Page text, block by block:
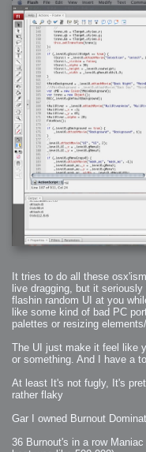
2008-09-21 : Reality 2.0 :
2008-09-21 : Reality 2.0 :
Phenomenon
2008-09-20 : Reality 2.0 :
2008-09-19 : Reality 2.0 :
2008-09-16 : Painting with
2008-09-09 : House : I
2008-09-07 : House : The
2008-09-05 : House :
2008-09-04 : Reality 2.0 :
and Examples
2008-09-03 : W35 : HDR
2008-09-03 : House : Lens
2008-09-02 : W35 : Sofa
2008-09-02 : Inspiration :
2008-09-01 : W34 : Materials
2008-08-31 : W34 :
2008-08-30 : W34 : Autumn
2008-08-26 : W34 :
2008-08-25 : W33 : Violin
2008-08-25 : W34 : Clock
2008-08-21 : W33 : Baking
2008-08-19 : W33 : HD
2008-08-17 : W32 : Render
2008-08-17 : W32 : Revisit
2008-08-13 : W32 : Bottle
2008-08-09 : W31 : We are
2008-08-07 : W31 :
2008-07-26 : W29 : Thats
2008-07-21 : W29 : Houdini
2008-07-16 : W28 :
2008-07-07 : W27 : Zoom
2008-05-07 : W18 :
2008-05-05 : W18 :
2008-05-03 : W17 : Remote
2008-04-22 : W16 : Room
2008-04-14 : W15 : Plastic
2008-03-24 : W12 : Level
2008-03-22 : W12 : Kiosk
2008-01-21 : W03 : iPhone
2008-01-07 : W01 : Vray
2007-12-24 : W51 : Me Like
2007-12-22 : W50 : Ho Ho
2007-12-16 : W49 : Steve
2007-12-15 : W49 : Life,
It tries to do all these
live dragging, but it
flashin random UI at you
like some kind of bad PC
palettes or resizing
The UI just make it feel like
or something. And I have a
At least It's not fugly, It's
rather flaky
Gar I owned Burnout
36 Burnout's in a row